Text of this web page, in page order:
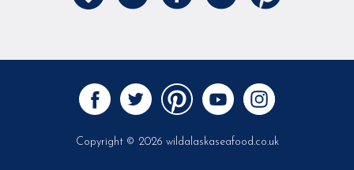
Copyright © 2026 wildalaskaseafood.co.uk